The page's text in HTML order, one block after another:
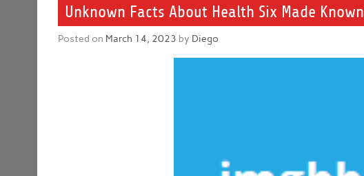
Unknown Facts About Health Six Made Known
Posted on March 14, 2023 by Diego